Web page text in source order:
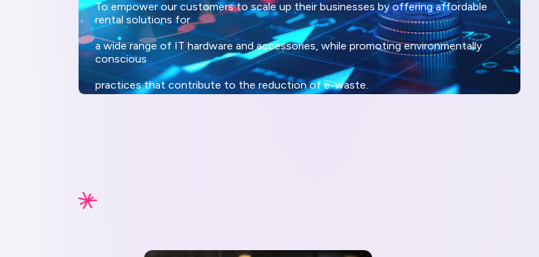
To empower our customers to scale up their businesses by offering affordable
rental solutions for
a wide range of IT hardware and accessories, while promoting environmentally
conscious
practices that contribute to the reduction of e-waste.